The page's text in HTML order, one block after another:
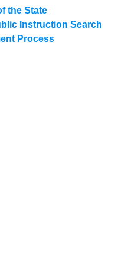
the State
Instruction Search
Process